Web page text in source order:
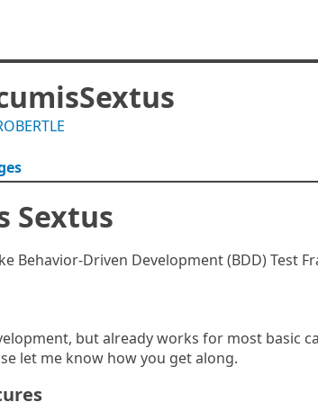
Sextus
Behavior-Driven Development (BDD) Test
but already works for most basic
let me know how you get along.